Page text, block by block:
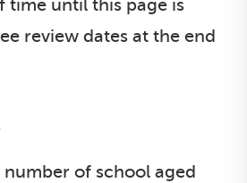
time until this page is
review dates at the end
number of school aged